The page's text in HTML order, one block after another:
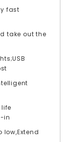
fast
take out the
in